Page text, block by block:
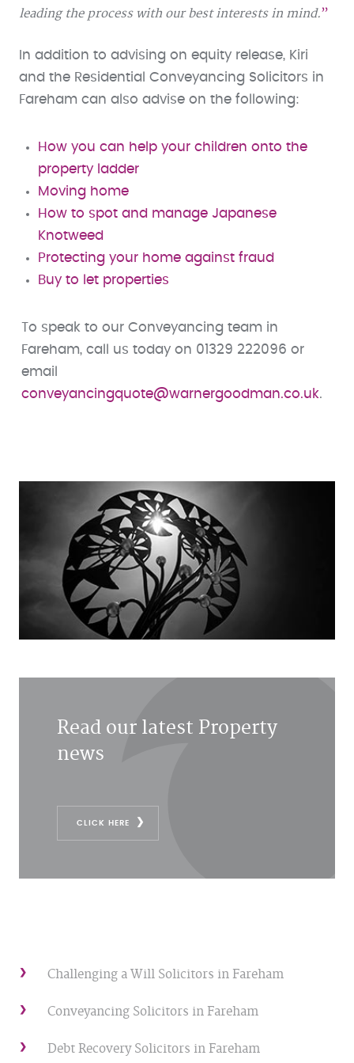
leading the process with our best interests in mind.
In addition to advising on equity release, Kiri
and the Residential Conveyancing Solicitors in
Fareham can also advise on the following:
How you can help your children onto the
property ladder
Moving home
How to spot and manage Japanese
Knotweed
Protecting your home against fraud
Buy to let properties
To speak to our Conveyancing team in
Fareham, call us today on 01329 222096 or
email
conveyancingquote@warnergoodman.co.uk.
Challenging a Will Solicitors in Fareham
Conveyancing Solicitors in Fareham
Debt Recovery Solicitors in Fareham
Read our latest Property
news
CLICK HERE